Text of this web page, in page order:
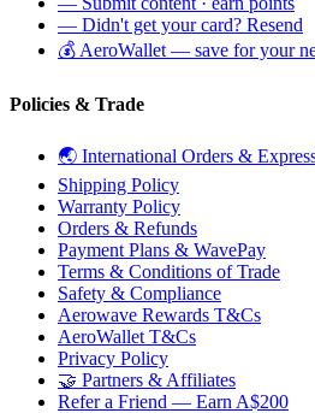
— Didn't get your card? Resend
💰 AeroWallet — save for your
Policies & Trade
🌏 International Orders &
Shipping Policy
Warranty Policy
Orders & Refunds
Payment Plans & WavePay
Terms & Conditions of Trade
Safety & Compliance
Aerowave Rewards T&Cs
AeroWallet T&Cs
Privacy Policy
🤝 Partners & Affiliates
Refer a Friend — Earn A$200